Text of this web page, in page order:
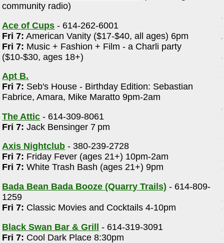
community radio)
Ace of Cups - 614-262-6001
Fri 7: American Vanity ($17-$40, all ages) 6pm
Fri 7: Music + Fashion + Film - a Charli party
($10-$30, ages 18+)
Apt B.
Fri 7: Seb's House - Birthday Edition: Sebastian
Fabrice, Amara, Mike Maratto 9pm-2am
The Attic - 614-309-8061
Fri 7: Jack Bensinger 7 pm
Axis Nightclub - 380-239-2728
Fri 7: Friday Fever (ages 21+) 10pm-2am
Fri 7: White Trash Bash (ages 21+) 9pm
Bada Bean Bada Booze (Quarry Trails) - 614-809-
1259
Fri 7: Classic Movies and Cocktails 4-10pm
Black Swan Bar & Grill - 614-319-3091
Fri 7: Cool Dark Place 8:30pm